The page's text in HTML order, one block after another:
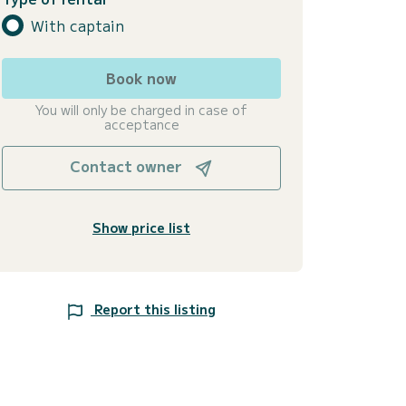
With captain
Book now
You will only be charged in case of
acceptance
Contact owner
Show price list
Report this listing